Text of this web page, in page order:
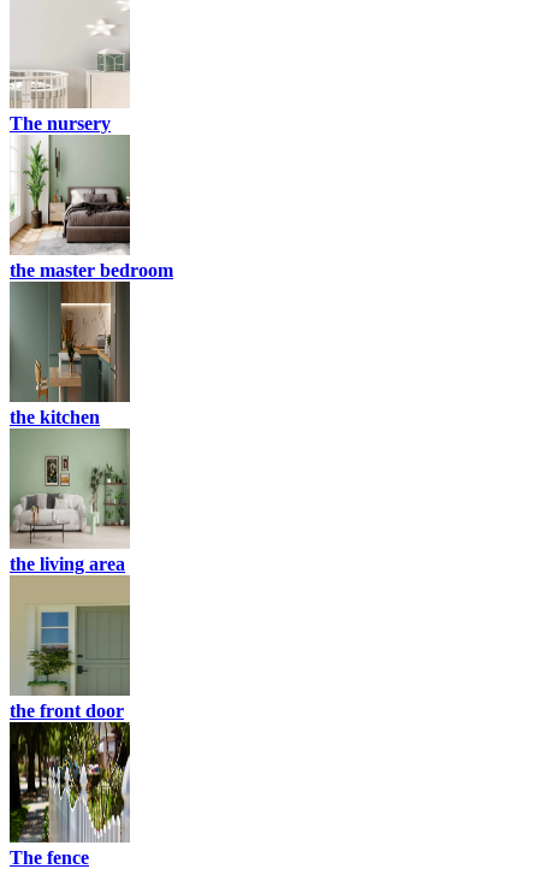
The nursery
the master bedroom
the kitchen
the living area
the front door
The fence